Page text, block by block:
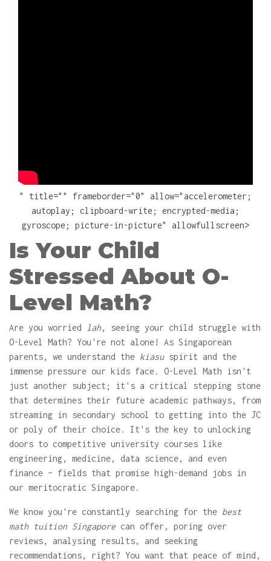
" title="" frameborder="0" allow="accelerometer;
autoplay; clipboard-write; encrypted-media;
gyroscope; picture-in-picture" allowfullscreen>
Is Your Child
Stressed About O-
Level Math?
Are you worried lah, seeing your child struggle with
O-Level Math? You're not alone! As Singaporean
parents, we understand the kiasuspirit and the
immense pressure our kids face. O-Level Math isn't
just another subject; it's a critical stepping stone
that determines their future academic pathways, from
streaming in secondary school to getting into the JC
or poly of their choice. It's the key to unlocking
doors to competitive university courses like
engineering, medicine, data science, and even
finance – fields that promise high-demand jobs in
our meritocratic Singapore.
We know you're constantly searching for the best
math tuition Singaporecan offer, poring over
reviews, analysing results, and seeking
recommendations, right? You want that peace of mind,